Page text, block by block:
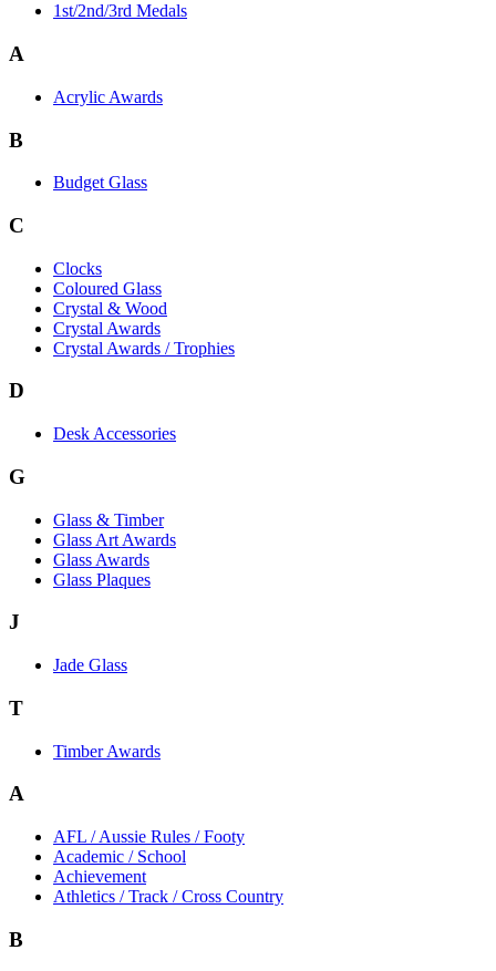
1st/2nd/3rd Medals
A
Acrylic Awards
B
Budget Glass
C
Clocks
Coloured Glass
Crystal & Wood
Crystal Awards
Crystal Awards / Trophies
D
Desk Accessories
G
Glass & Timber
Glass Art Awards
Glass Awards
Glass Plaques
J
Jade Glass
T
Timber Awards
A
AFL / Aussie Rules / Footy
Academic / School
Achievement
Athletics / Track / Cross Country
B